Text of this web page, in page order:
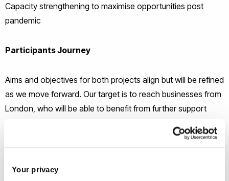
Your privacy
Capacity strengthening to maximise opportunities post
pandemic
Participants Journey
Aims and objectives for both projects align but will be refined
as we move forward. Our target is to reach businesses from
London, who will be able to benefit from further support
knowledge.